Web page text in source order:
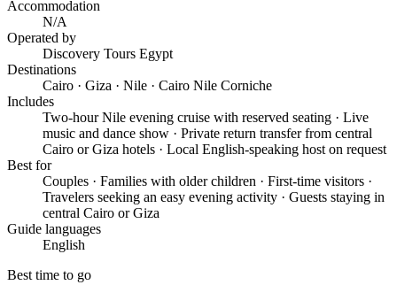
Accommodation
N/A
Operated by
Discovery Tours Egypt
Destinations
Cairo · Giza · Nile · Cairo Nile Corniche
Includes
Two-hour Nile evening cruise with reserved seating · Live
music and dance show · Private return transfer from central
Cairo or Giza hotels · Local English-speaking host on request
Best for
Couples · Families with older children · First-time visitors ·
Travelers seeking an easy evening activity · Guests staying in
central Cairo or Giza
Guide languages
English
Best time to go